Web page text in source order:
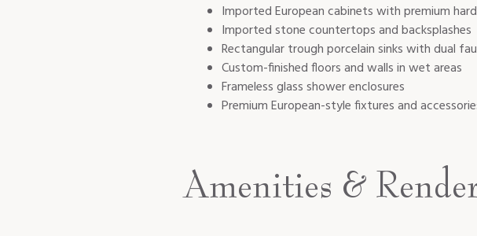
Imported European cabinets with premium
Imported stone countertops and backsplashes
Rectangular trough porcelain sinks with dual
Custom-finished floors and walls in wet areas
Frameless glass shower enclosures
Premium European-style fixtures and
Amenities &